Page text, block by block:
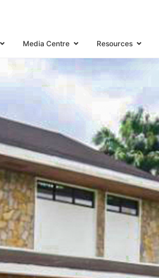
Media Centre Resources